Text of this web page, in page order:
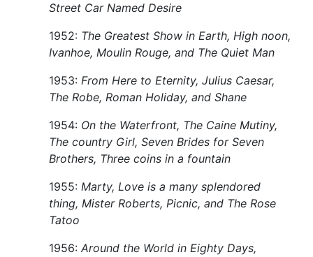
Street Car Named Desire
1952: The Greatest Show in Earth, High noon,
Ivanhoe, Moulin Rouge, and The Quiet Man
1953: From Here to Eternity, Julius Caesar,
The Robe, Roman Holiday, and Shane
1954: On the Waterfront, The Caine Mutiny,
The country Girl, Seven Brides for Seven
Brothers, Three coins in a fountain
1955: Marty, Love is a many splendored
thing, Mister Roberts, Picnic, and The Rose
Tatoo
1956: Around the World in Eighty Days,